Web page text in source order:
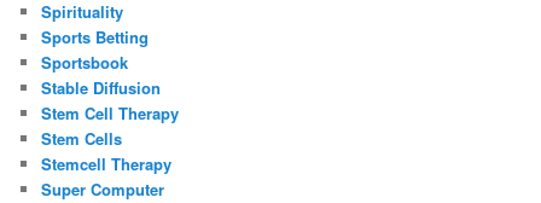
Spirituality
Sports Betting
Sportsbook
Stable Diffusion
Stem Cell Therapy
Stem Cells
Stemcell Therapy
Super Computer